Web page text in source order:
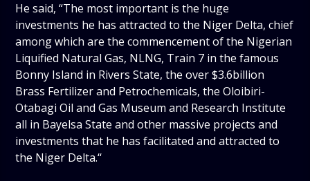
He said, “The most important is the huge
investments he has attracted to the Niger Delta, chief
among which are the commencement of the Nigerian
Liquified Natural Gas, NLNG, Train 7 in the famous
Bonny Island in Rivers State, the over $3.6billion
Brass Fertilizer and Petrochemicals, the Oloibiri-
Otabagi Oil and Gas Museum and Research Institute
all in Bayelsa State and other massive projects and
investments that he has facilitated and attracted to
the Niger Delta.‘‘